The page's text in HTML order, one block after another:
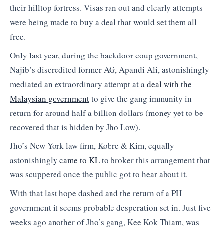
their hilltop fortress. Visas ran out and clearly attempts
were being made to buy a deal that would set them all
free.
Only last year, during the backdoor coup government,
Najib’s discredited former AG, Apandi Ali, astonishingly
mediated an extraordinary attempt at adeal with the
Malaysian governmentto give the gang immunity in
return for around half a billion dollars (money yet to be
recovered that is hidden by Jho Low).
Jho’s New York law firm, Kobre & Kim, equally
astonishingly came to KLto broker this arrangement that
was scuppered once the public got to hear about it.
With that last hope dashed and the return of a PH
government it seems probable desperation set in. Just five
weeks ago another of Jho’s gang, Kee Kok Thiam, was